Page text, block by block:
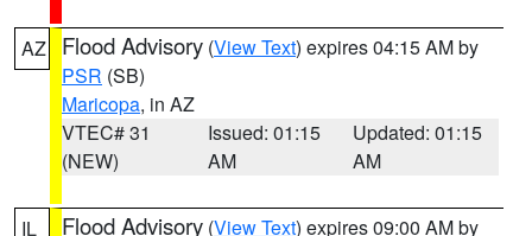
AZ Flood Advisory (View Text) expires 04:15 AM by
PSR (SB)
Maricopa, in AZ
VTEC# 31
(NEW)
Issued: 01:15
AM
Updated: 01:15
AM
IL Flood Advisory (View Text) expires 09:00 AM by